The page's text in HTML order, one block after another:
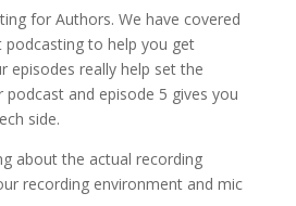
for Authors. We have covered
to help you get
episodes really help set the
and episode 5 gives you
side.
about the actual recording
recording environment and mic